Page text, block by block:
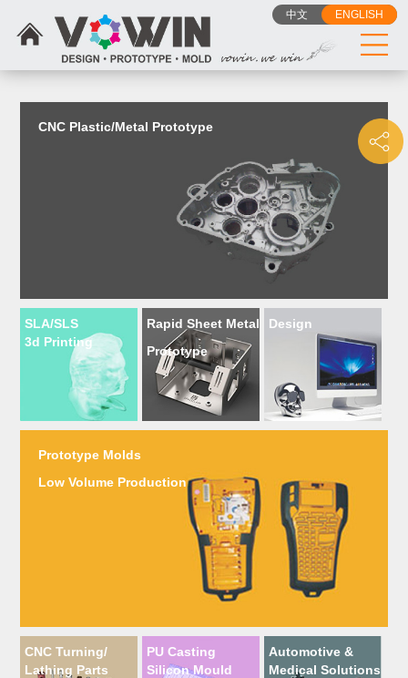
中文 ENGLISH
CNC Plastic/Metal Prototype
SLA/SLS
3d Printing
Rapid Sheet Metal
Prototype
Design
Prototype Molds
Low Volume Production
CNC Turning/
Lathing Parts
PU Casting
Silicon Mould
Automotive &
Medical Solutions